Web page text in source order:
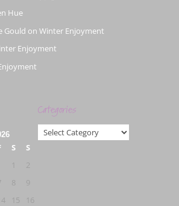
Hue
Gould on Winter Enjoyment
Enjoyment
S
S
2
8
9
14 15
16
Categories
Categories